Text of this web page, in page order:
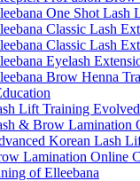
One Shot Lash
Classic Lash
Classic Lash
Eyelash
Brow Henna
Lift Training
& Brow Lamination
Korean Lash
Lamination Online
of Εlleebana